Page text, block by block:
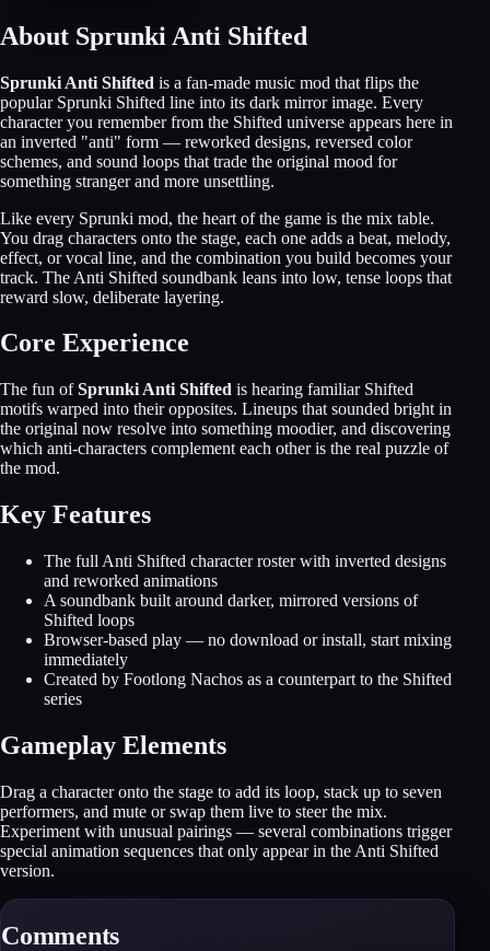
About Sprunki Anti Shifted
Sprunki Anti Shifted is a fan-made music mod that flips the
popular Sprunki Shifted line into its dark mirror image. Every
character you remember from the Shifted universe appears here in
an inverted "anti" form — reworked designs, reversed color
schemes, and sound loops that trade the original mood for
something stranger and more unsettling.
Like every Sprunki mod, the heart of the game is the mix table.
You drag characters onto the stage, each one adds a beat, melody,
effect, or vocal line, and the combination you build becomes your
track. The Anti Shifted soundbank leans into low, tense loops that
reward slow, deliberate layering.
Core Experience
The fun ofSprunki Anti Shifted is hearing familiar Shifted
motifs warped into their opposites. Lineups that sounded bright in
the original now resolve into something moodier, and discovering
which anti-characters complement each other is the real puzzle of
the mod.
Key Features
The full Anti Shifted character roster with inverted designs
and reworked animations
A soundbank built around darker, mirrored versions of
Shifted loops
Browser-based play — no download or install, start mixing
immediately
Created by Footlong Nachos as a counterpart to the Shifted
series
Gameplay Elements
Drag a character onto the stage to add its loop, stack up to seven
performers, and mute or swap them live to steer the mix.
Experiment with unusual pairings — several combinations trigger
special animation sequences that only appear in the Anti Shifted
version.
Comments